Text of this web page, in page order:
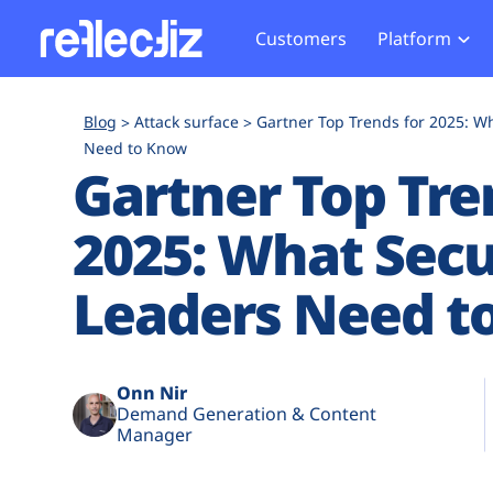
Customers Platform
How it Works
Exposure Rating
Remote Monitoring
Blocking
Web Skimming and
Magecart
Web Supply Chain Risks
Tag Manager Security
Web Asset Management
DORA Compliance
Tag
GDPR
CCPA
HIPAA
Blog Attack surface
Gartner Top Trends for 2025:
Need to Know
Gartner Top
2025: What
Leaders Need
Onn Nir
Demand Generation & Content
Manager